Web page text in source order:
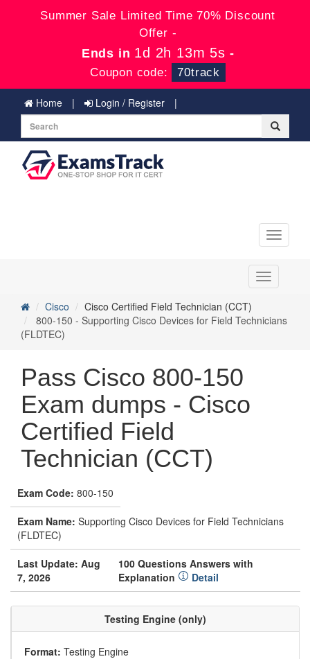
Summer Sale Limited Time 70% Discount
Offer -
Ends in 1d 2h 13m 5s -
Coupon code: 70track
Home Login / Register
Toggle
Toggle
navigation
Cisco
Cisco Certified Field Technician (CCT)
800-150 - Supporting Cisco Devices for Field Technicians
(FLDTEC)
Pass Cisco 800-150
Exam dumps - Cisco
Certified Field
Technician (CCT)
Exam Code: 800-150
Exam Name: Supporting Cisco Devices for Field Technicians
(FLDTEC)
Last Update: Aug
7, 2026
100 Questions Answers with
Explanation
Detail
Testing Engine (only)
Format: Testing Engine